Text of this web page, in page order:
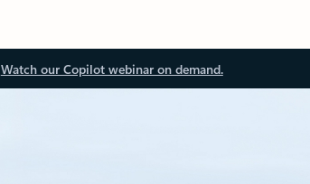
Watch our Copilot webinar on demand.